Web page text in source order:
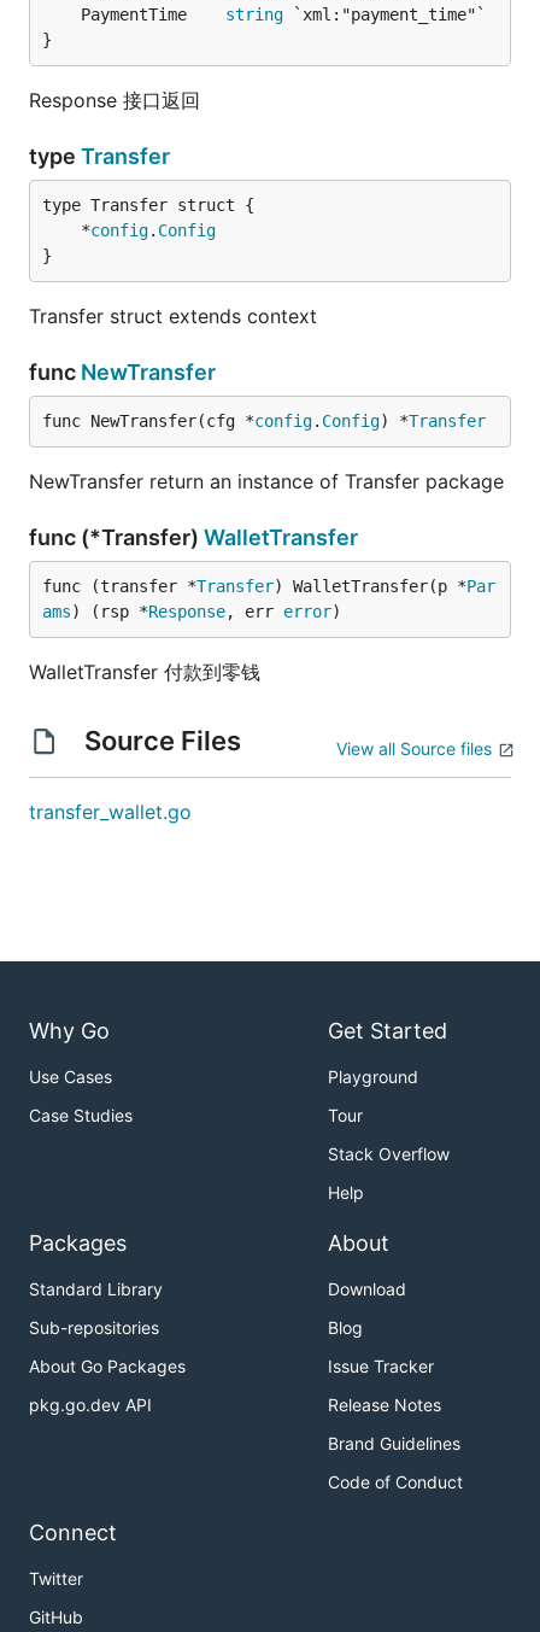
	PaymentTime
string
}
Response 接口返回
type Transfer
	*
config. Config
}
Transfer struct extends context
func NewTransfer
func NewTransfer(cfg *config. Config) *Transfer
NewTransfer return an instance of Transfer package
func (*Transfer) WalletTransfer
func (transfer *Transfer) WalletTransfer(p *Par
ams) (rsp *Response, err error)
WalletTransfer 付款到零钱
Source Files View all Source files
transfer_wallet.go
Why Go
Use Cases
Case Studies
Get Started
Playground
Tour
Stack Overflow
Help
Packages
Standard Library
Sub-repositories
About Go Packages
pkg.go.dev API
About
Download
Blog
Issue Tracker
Release Notes
Brand Guidelines
Code of Conduct
Connect
Twitter
GitHub